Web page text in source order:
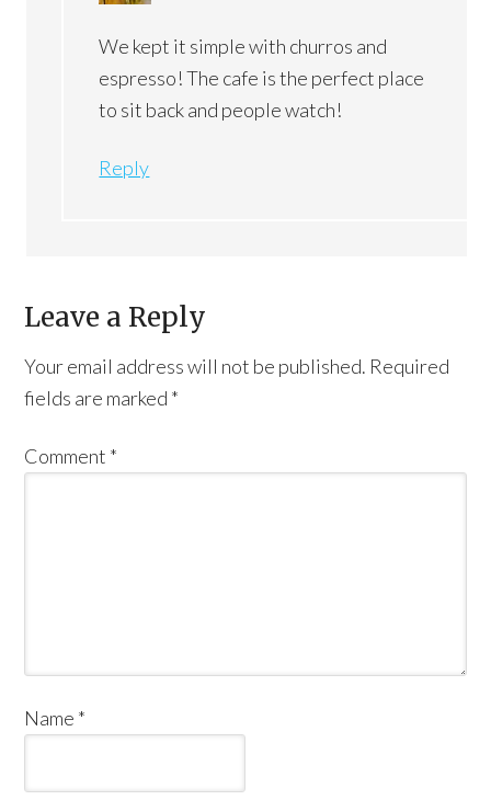
We kept it simple with churros and
espresso! The cafe is the perfect place
to sit back and people watch!
Reply
Leave a Reply
Your email address will not be published. Required
fields are marked *
Comment *
Name *